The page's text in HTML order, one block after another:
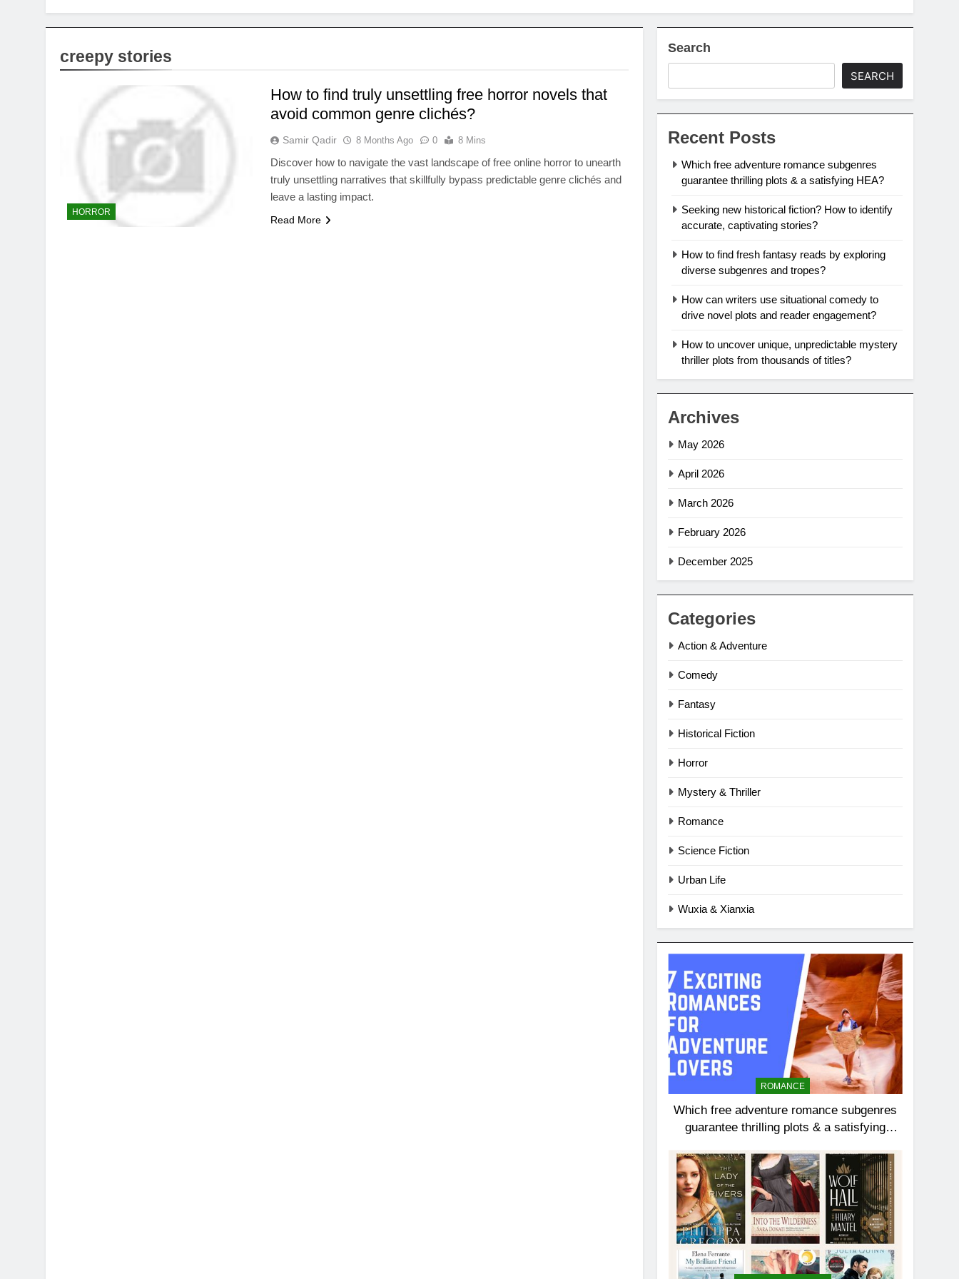
creepy stories
HORROR
How to find truly unsettling free horror novels that
avoid common genre clichés?
Samir Qadir 8 Months Ago 0 8 Mins
Discover how to navigate the vast landscape of free online horror to unearth
truly unsettling narratives that skillfully bypass predictable genre clichés and
leave a lasting impact.
Read More
Search
SEARCH
Recent Posts
Which free adventure romance subgenres
guarantee thrilling plots & a satisfying HEA?
Seeking new historical fiction? How to identify
accurate, captivating stories?
How to find fresh fantasy reads by exploring
diverse subgenres and tropes?
How can writers use situational comedy to
drive novel plots and reader engagement?
How to uncover unique, unpredictable mystery
thriller plots from thousands of titles?
Archives
May 2026
April 2026
March 2026
February 2026
December 2025
Categories
Action & Adventure
Comedy
Fantasy
Historical Fiction
Horror
Mystery & Thriller
Romance
Science Fiction
Urban Life
Wuxia & Xianxia
ROMANCE
Which free adventure romance subgenres
guarantee thrilling plots & a satisfying